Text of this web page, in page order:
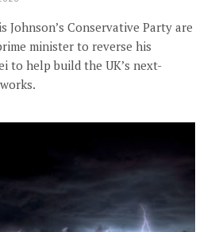
Johnson’s Conservative Party are
minister to reverse his
to help build the UK’s next-